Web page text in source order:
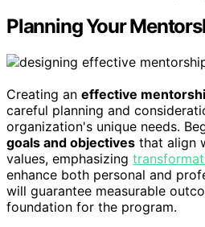
Planning Your
Creating an effective
careful planning and
organization's unique needs.
goals and objectives that align
values, emphasizing
enhance both personal and
will guarantee measurable
foundation for the program.